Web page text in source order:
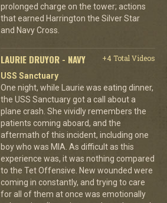
prolonged charge on the tower; actions
that earned Harrington the Silver Star
and Navy Cross.
LAURIE DRUYOR - NAVY
+4 Total Videos
USS Sanctuary
One night, while Laurie was eating dinner,
the USS Sanctuary got a call about a
plane crash. She vividly remembers the
patients coming aboard, and the
aftermath of this incident, including one
boy who was MIA. As difficult as this
experience was, it was nothing compared
to the Tet Offensive. New wounded were
coming in constantly, and trying to care
for all of them at once was emotionally